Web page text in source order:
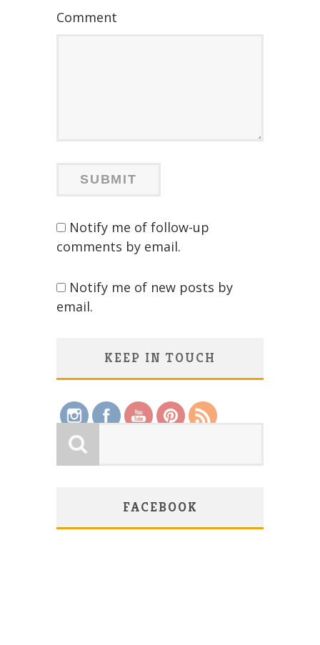
Comment
Notify me of follow-up
comments by email.
Notify me of new posts by
email.
KEEP IN TOUCH
Save
FACEBOOK